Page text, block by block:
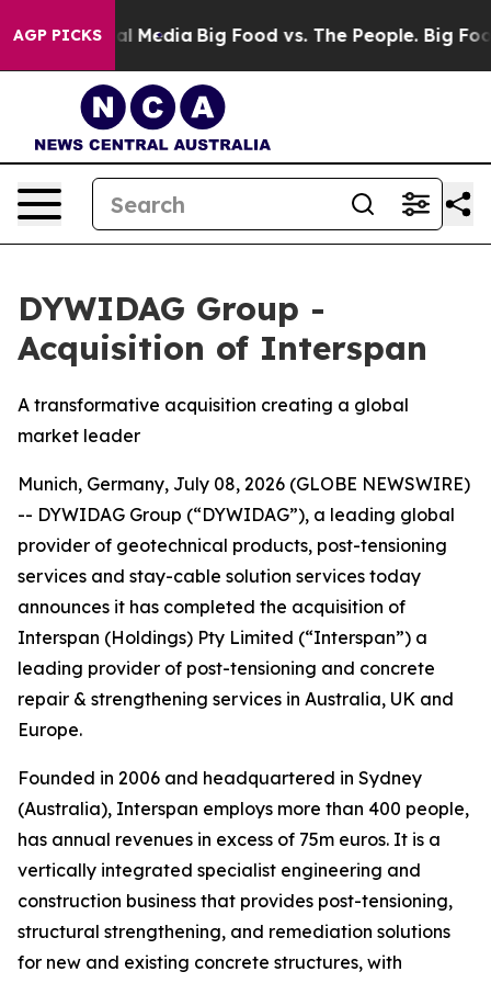
AGP PICKS
Social Media Big Food vs. The People. Big Food’s
DYWIDAG Group -
Acquisition of Interspan
A transformative acquisition creating a global
market leader
Munich, Germany, July 08, 2026 (GLOBE NEWSWIRE)
-- DYWIDAG Group (“DYWIDAG”), a leading global
provider of geotechnical products, post-tensioning
services and stay-cable solution services today
announces it has completed the acquisition of
Interspan (Holdings) Pty Limited (“Interspan”) a
leading provider of post-tensioning and concrete
repair & strengthening services in Australia, UK and
Europe.
Founded in 2006 and headquartered in Sydney
(Australia), Interspan employs more than 400 people,
has annual revenues in excess of 75m euros. It is a
vertically integrated specialist engineering and
construction business that provides post-tensioning,
structural strengthening, and remediation solutions
for new and existing concrete structures, with